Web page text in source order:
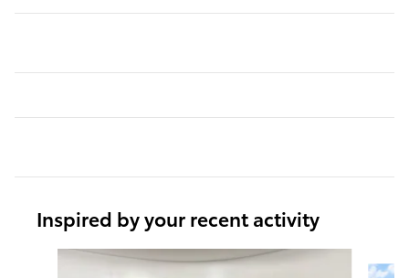
Inspired by your recent activity
Slide 1 of 6